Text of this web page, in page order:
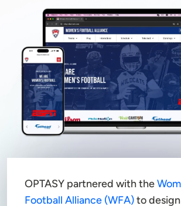
OPTASY partnered with the
Football Alliance (WFA)to